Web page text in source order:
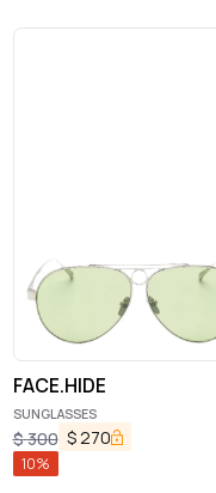
FACE.HIDE
SUNGLASSES
$300 $ 270
10%